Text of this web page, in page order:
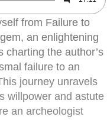
from Failure to
an enlightening
charting the author’s
failure to an
journey unravels
willpower and astute
an archeologist